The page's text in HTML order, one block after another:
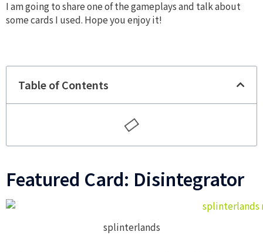
I am going to share one of the gameplays and talk about
some cards I used. Hope you enjoy it!
Table of Contents
Featured Card: Disintegrator
splinterlands